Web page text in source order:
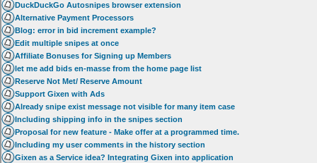
DuckDuckGo Autosnipes browser extension
Alternative Payment Processors
Blog: error in bid increment example?
Edit multiple snipes at once
Affiliate Bonuses for Signing up Members
let me add bids en-masse from the home page list
Reserve Not Met/ Reserve Amount
Support Gixen with Ads
Already snipe exist message not visible for many item case
Including shipping info in the snipes section
Proposal for new feature - Make offer at a programmed time.
Including my user comments in the history section
Gixen as a Service idea? Integrating Gixen into application